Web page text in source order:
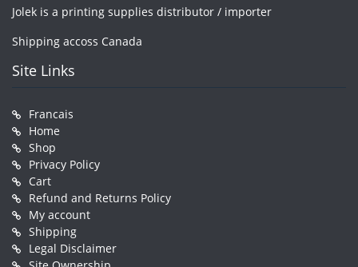
Jolek is a printing supplies distributor / importer
Shipping accoss Canada
Site Links
Francais
Home
Shop
Privacy Policy
Cart
Refund and Returns Policy
My account
Shipping
Legal Disclaimer